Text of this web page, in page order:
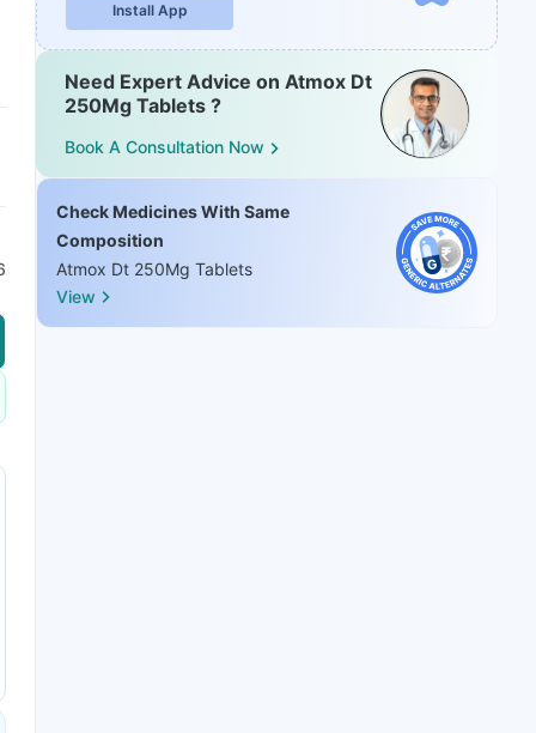
Install App
Need Expert Advice on Atmox Dt
250Mg Tablets ?
Book A Consultation Now
Check Medicines With Same
Composition
Atmox Dt 250Mg Tablets
View